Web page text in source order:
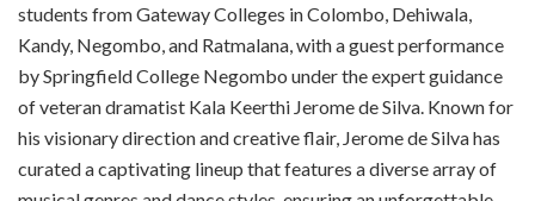
students from Gateway Colleges in Colombo, Dehiwala,
Kandy, Negombo, and Ratmalana, with a guest performance
by Springfield College Negombo under the expert guidance
of veteran dramatist Kala Keerthi Jerome de Silva. Known for
his visionary direction and creative flair, Jerome de Silva has
curated a captivating lineup that features a diverse array of